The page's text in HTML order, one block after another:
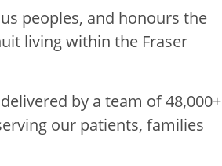
peoples, and honours the
living within the Fraser
by a team of 48,000+
our patients, families